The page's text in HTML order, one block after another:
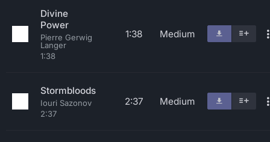
Divine
Power
Pierre Gerwig
Langer
1:38
1:38 Medium
Stormbloods
Iouri Sazonov
2:37
2:37 Medium